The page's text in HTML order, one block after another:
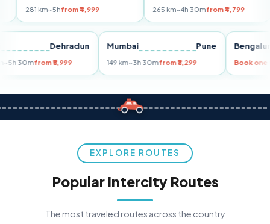
~5h from ₹4,999 265 km~4h 30mfrom ₹4,799
Dehradun
km~5h 30mfrom ₹5,999
Mumbai Pune
149 km~3h 30mfrom ₹3,299
EXPLORE ROUTES
Popular Intercity Routes
The most traveled routes across the country